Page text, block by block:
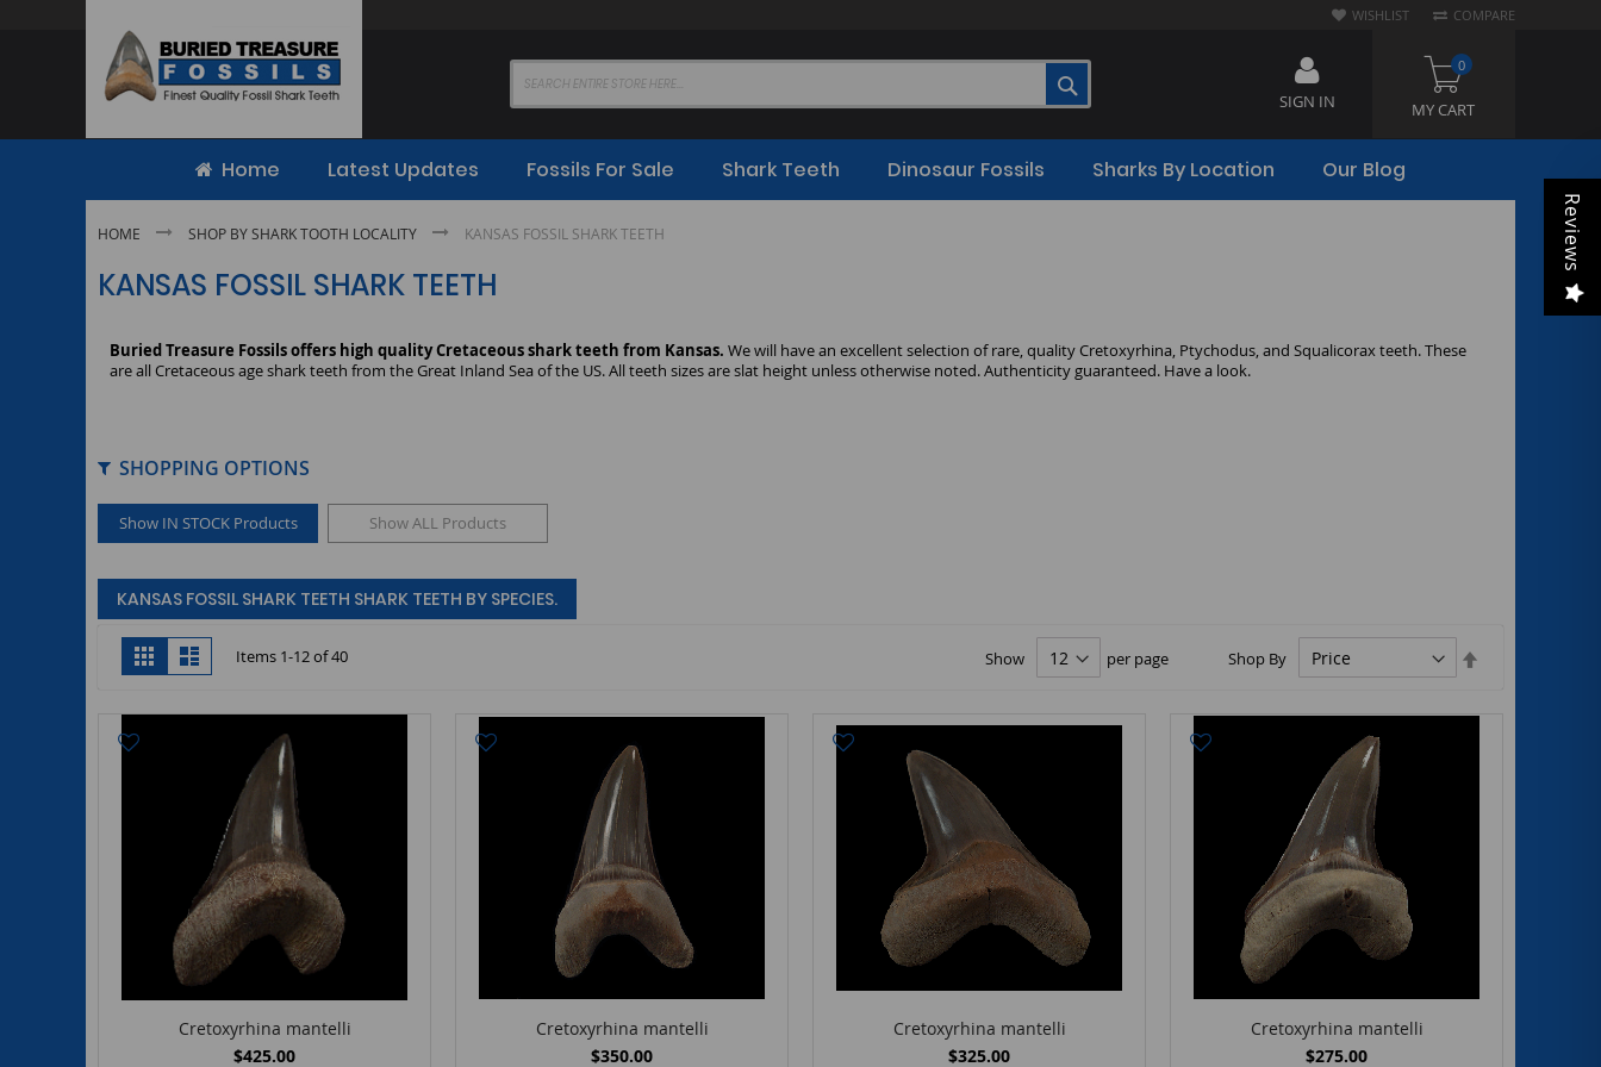
Content
WISHLIST COMPARE
MY CART
0
SIGN IN
Home Latest Updates Fossils For Sale Shark Teeth Dinosaur Fossils Sharks By Location Our Blog
HOME SHOP BY SHARK TOOTH LOCALITY KANSAS FOSSIL SHARK TEETH
KANSAS FOSSIL SHARK TEETH
Buried Treasure Fossils offers high quality Cretaceous shark teeth from Kansas. We will have an excellent selection of rare, quality Cretoxyrhina, Ptychodus, and Squalicorax teeth. These
are all Cretaceous age shark teeth from the Great Inland Sea of the US. All teeth sizes are slat height unless otherwise noted. Authenticity guaranteed. Have a look.
SHOPPING OPTIONS
Show IN STOCK Products Show ALL Products
KANSAS FOSSIL SHARK TEETH SHARK TEETH BY SPECIES.
View
as
Grid List Items 1-12of40 Shop By
Show per page
Cretoxyrhina mantelli
$425.00
Cretoxyrhina mantelli
$350.00
Cretoxyrhina mantelli
$325.00
Cretoxyrhina mantelli
$275.00
Reviews